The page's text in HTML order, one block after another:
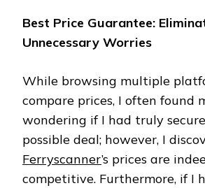
Best Price Guarantee:
Unnecessary Worries
While browsing multiple
compare prices, I often found
wondering if I had truly
possible deal; however, I
Ferryscanner’s prices are
competitive. Furthermore, if I